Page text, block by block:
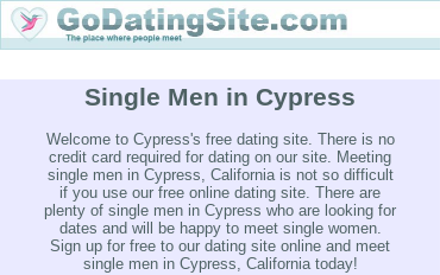
Single Men in Cypress
Welcome to Cypress's free dating site. There is no
credit card required for dating on our site. Meeting
single men in Cypress, California is not so difficult
if you use our free online dating site. There are
plenty of single men in Cypress who are looking for
dates and will be happy to meet single women.
Sign up for free to our dating site online and meet
single men in Cypress, California today!